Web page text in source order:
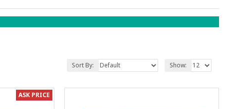
Sort By: Show:
ASK PRICE